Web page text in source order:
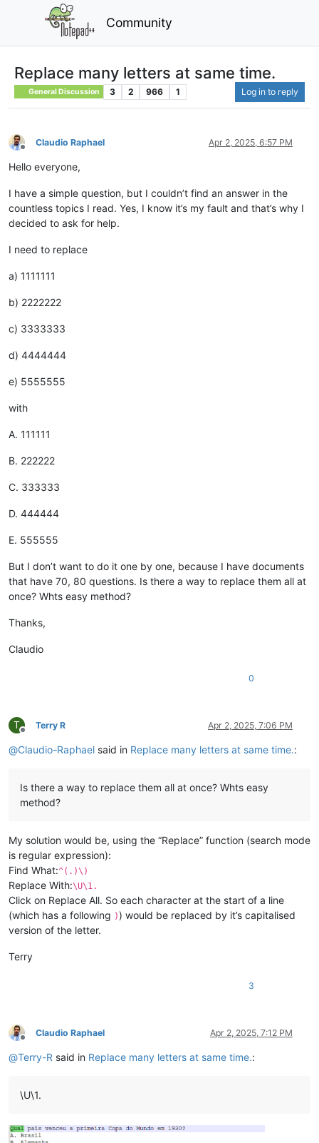
Community
Replace many letters at same time.
General Discussion 3 2 966 1 Log in to reply
Offline
Claudio Raphael Apr 2, 2025, 6:57 PM
Hello everyone,
I have a simple question, but I couldn’t find an answer in the
countless topics I read. Yes, I know it’s my fault and that’s why I
decided to ask for help.
I need to replace
a) 1111111
b) 2222222
c) 3333333
d) 4444444
e) 5555555
with
A. 111111
B. 222222
C. 333333
D. 444444
E. 555555
But I don’t want to do it one by one, because I have documents
that have 70, 80 questions. Is there a way to replace them all at
once? Whts easy method?
Thanks,
Claudio
0
T
Offline
Terry R Apr 2, 2025, 7:06 PM
@Claudio-Raphael said in Replace many letters at same time.:
Is there a way to replace them all at once? Whts easy
method?
My solution would be, using the “Replace” function (search mode
is regular expression):
Find What:^(.)\)
Replace With:\U\1.
Click on Replace All. So each character at the start of a line
(which has a following )) would be replaced by it’s capitalised
version of the letter.
Terry
3
Offline
Claudio Raphael Apr 2, 2025, 7:12 PM
@Terry-R said in Replace many letters at same time.:
\U\1.